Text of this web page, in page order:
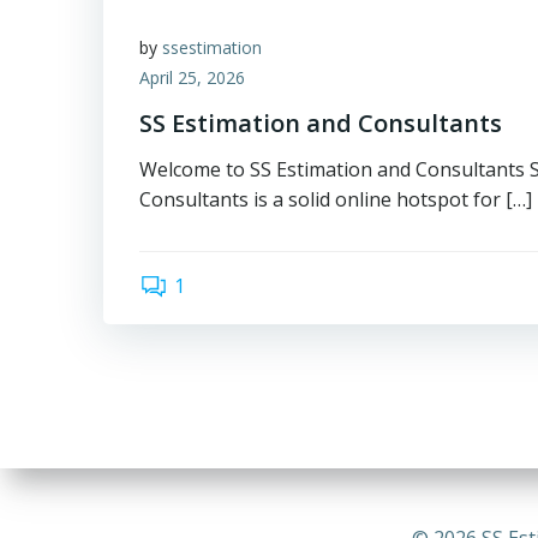
by ssestimation
April 25, 2026
SS Estimation and Consultants
Welcome to SS Estimation and Consultants
Consultants is a solid online hotspot for […]
1